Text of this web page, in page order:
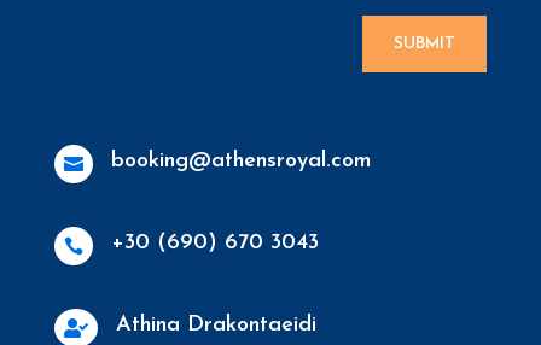
SUBMIT
 booking@athensroyal.com
 +30 (690) 670 3043
 Athina Drakontaeidi